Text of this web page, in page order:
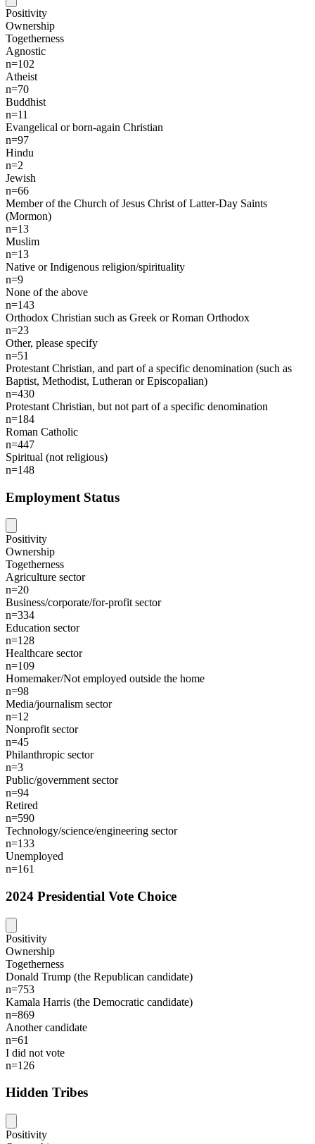
Positivity
Ownership
Togetherness
Agnostic
n=102
Atheist
n=70
Buddhist
n=11
Evangelical or born-again Christian
n=97
Hindu
n=2
Jewish
n=66
Member of the Church of Jesus Christ of Latter-Day Saints
(Mormon)
n=13
Muslim
n=13
Native or Indigenous religion/spirituality
n=9
None of the above
n=143
Orthodox Christian such as Greek or Roman Orthodox
n=23
Other, please specify
n=51
Protestant Christian, and part of a specific denomination (such as
Baptist, Methodist, Lutheran or Episcopalian)
n=430
Protestant Christian, but not part of a specific denomination
n=184
Roman Catholic
n=447
Spiritual (not religious)
n=148
Employment Status
Positivity
Ownership
Togetherness
Agriculture sector
n=20
Business/corporate/for-profit sector
n=334
Education sector
n=128
Healthcare sector
n=109
Homemaker/Not employed outside the home
n=98
Media/journalism sector
n=12
Nonprofit sector
n=45
Philanthropic sector
n=3
Public/government sector
n=94
Retired
n=590
Technology/science/engineering sector
n=133
Unemployed
n=161
2024 Presidential Vote Choice
Positivity
Ownership
Togetherness
Donald Trump (the Republican candidate)
n=753
Kamala Harris (the Democratic candidate)
n=869
Another candidate
n=61
I did not vote
n=126
Hidden Tribes
Positivity